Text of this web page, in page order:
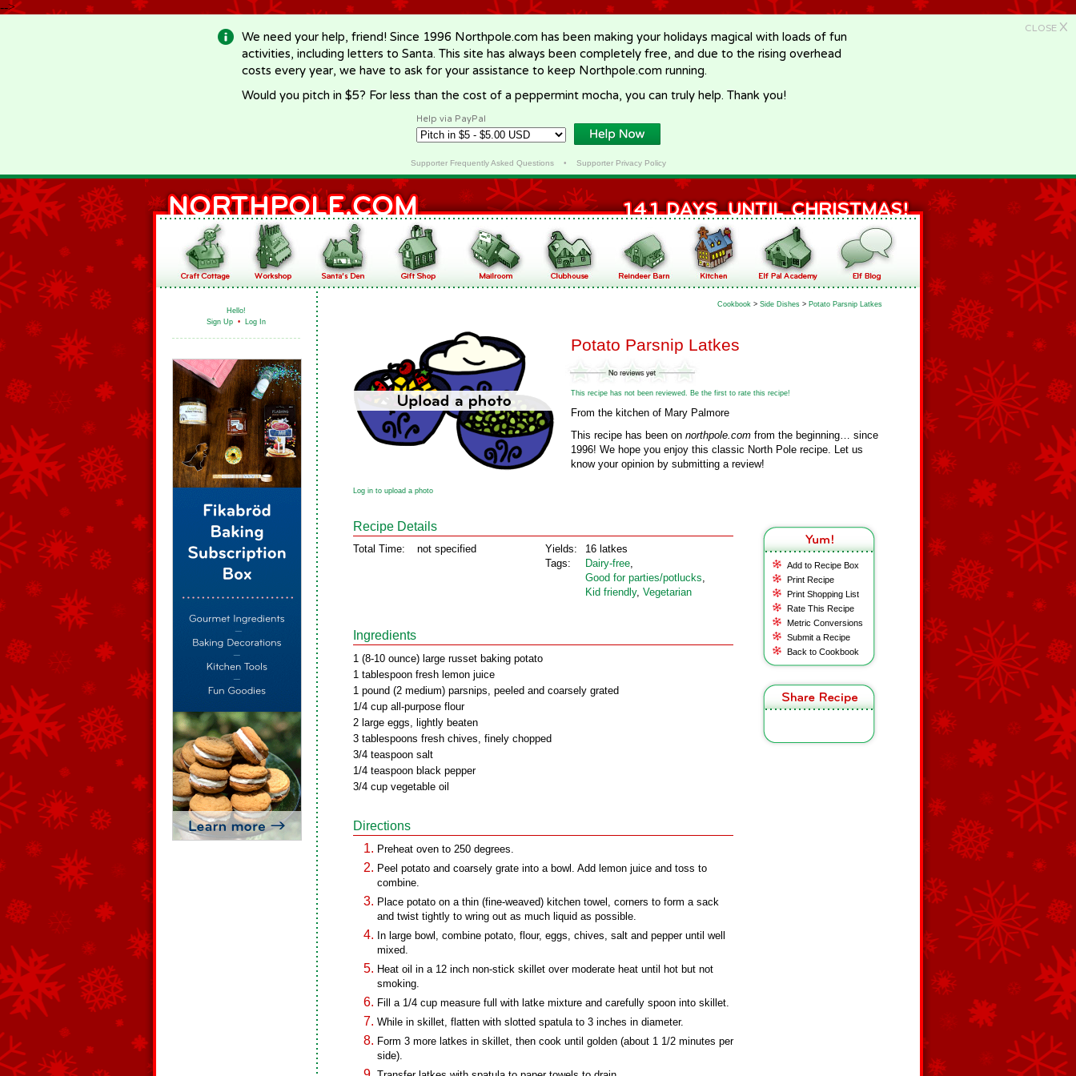
-->
CLOSE X
We need your help, friend! Since 1996 Northpole.com has been making your holidays magical with loads of fun
activities, including letters to Santa. This site has always been completely free, and due to the rising overhead
costs every year, we have to ask for your assistance to keep Northpole.com running.
Would you pitch in $5? For less than the cost of a peppermint mocha, you can truly help. Thank you!
Help via PayPal
Supporter Frequently Asked Questions• Supporter Privacy Policy
Hello!
Sign Up • Log In
Cookbook > Side Dishes > Potato Parsnip Latkes
Potato Parsnip Latkes
This recipe has not been reviewed. Be the first to rate this recipe!
From the kitchen of Mary Palmore
This recipe has been on northpole.com from the beginning… since
1996! We hope you enjoy this classic North Pole recipe. Let us
know your opinion by submitting a review!
Log in to upload a photo
Add to Recipe Box
Print Recipe
Print Shopping List
Rate This Recipe
Metric Conversions
Submit a Recipe
Back to Cookbook
Recipe Details
Total Time: not specified
Yields:
Tags:
16 latkes
Dairy‑free,
Good for parties/potlucks,
Kid friendly, Vegetarian
Ingredients
1 (8-10 ounce) large russet baking potato
1 tablespoon fresh lemon juice
1 pound (2 medium) parsnips, peeled and coarsely grated
1/4 cup all-purpose flour
2 large eggs, lightly beaten
3 tablespoons fresh chives, finely chopped
3/4 teaspoon salt
1/4 teaspoon black pepper
3/4 cup vegetable oil
Directions
Preheat oven to 250 degrees.
Peel potato and coarsely grate into a bowl. Add lemon juice and toss to
combine.
Place potato on a thin (fine-weaved) kitchen towel, corners to form a sack
and twist tightly to wring out as much liquid as possible.
In large bowl, combine potato, flour, eggs, chives, salt and pepper until well
mixed.
Heat oil in a 12 inch non-stick skillet over moderate heat until hot but not
smoking.
Fill a 1/4 cup measure full with latke mixture and carefully spoon into skillet.
While in skillet, flatten with slotted spatula to 3 inches in diameter.
Form 3 more latkes in skillet, then cook until golden (about 1 1/2 minutes per
side).